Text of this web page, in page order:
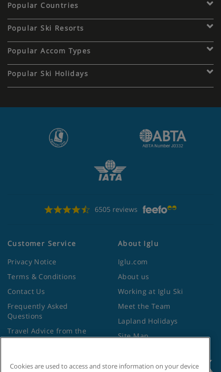
Popular Countries
Popular Ski Resorts
Popular Accom Types
Popular Ski Holidays
6505 reviews
Customer Service
Privacy Notice
Terms & Conditions
Contact Us
Frequently Asked
Questions
Travel Advice from the
Foreign Office
About Iglu
Iglu.com
About us
Working at Iglu Ski
Meet the Team
Lapland Holidays
Site Map
Cookies are used to access and store information on your device